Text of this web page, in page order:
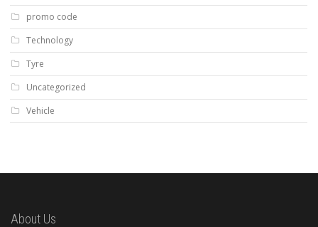
promo code
Technology
Tyre
Uncategorized
Vehicle
About Us